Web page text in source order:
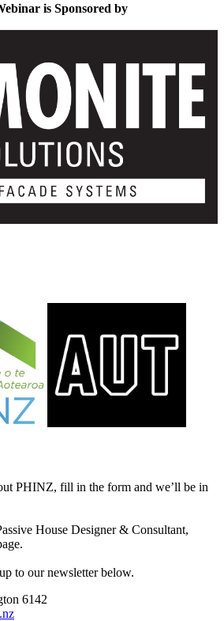
is Sponsored by
PHINZ, fill in the form and we’ll be in
House Designer & Consultant,
to our newsletter below.
6142